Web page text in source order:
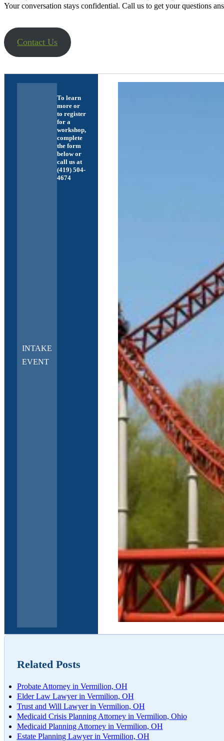
Your conversation stays confidential. Call us to get your questions
Contact Us
INTAKE
EVENT
To learn
more or
to register
for a
workshop,
complete
the form
below or
call us at
(419) 504-
4674
Related Posts
Probate Attorney in Vermilion, OH
Elder Law Lawyer in Vermilion, OH
Trust and Will Lawyer in Vermilion, OH
Medicaid Crisis Planning Attorney in Vermilion, Ohio
Medicaid Planning Attorney in Vermilion, OH
Estate Planning Lawyer in Vermilion, OH